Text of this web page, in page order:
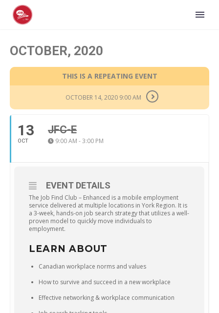
OCTOBER, 2020
THIS IS A REPEATING EVENT
OCTOBER 14, 2020 9:00 AM
13
OCT
JFC-E
9:00 AM - 3:00 PM
EVENT DETAILS
The Job Find Club – Enhanced is a mobile employment
service delivered at multiple locations in York Region. It is
a 3-week, hands-on job search strategy that utilizes a well-
proven model to quickly move individuals to
employment.
LEARN ABOUT
Canadian workplace norms and values
How to survive and succeed in a new workplace
Effective networking & workplace communication